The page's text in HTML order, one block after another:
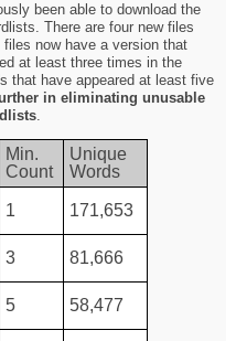
been able to download the
There are four new files
now have a version that
at least three times in the
that have appeared at least five
in eliminating unusable
.
Min.
Count
Unique
Words
1 171,653
3 81,666
5 58,477